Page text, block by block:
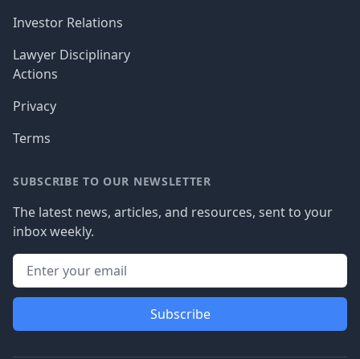
Investor Relations
Lawyer Disciplinary
Actions
Privacy
Terms
SUBSCRIBE TO OUR NEWSLETTER
The latest news, articles, and resources, sent to your
inbox weekly.
Subscribe